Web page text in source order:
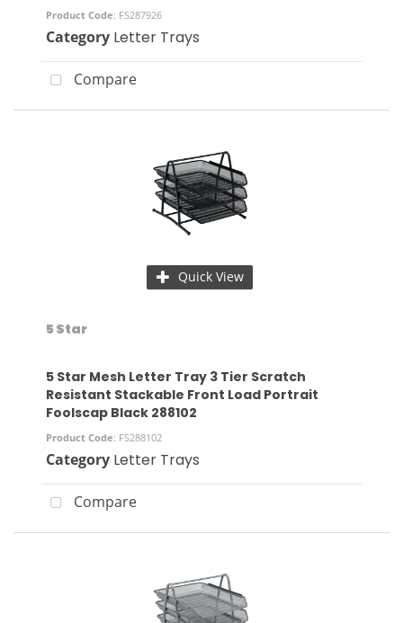
Product Code: FS287926
Category Letter Trays
Compare
Quick View
5 Star
5 Star Mesh Letter Tray 3 Tier Scratch
Resistant Stackable Front Load Portrait
Foolscap Black 288102
Product Code: FS288102
Category Letter Trays
Compare